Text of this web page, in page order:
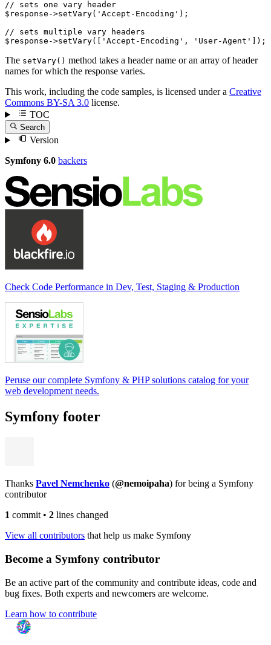
// sets one vary header
$ response ->setVary( 'Accept-Encoding' );
// sets multiple vary headers
$ response ->setVary([ 'Accept-Encoding' , 'User-Agent' ]);
The setVary() method takes a header name or an array of header
names for which the response varies.
This work, including the code samples, is licensed under a Creative
Commons BY-SA 3.0 license.
TOC
Search
Version
Symfony 6.0 backers
Check Code Performance in Dev, Test, Staging & Production
Peruse our complete Symfony & PHP solutions catalog for your
web development needs.
Symfony footer
Thanks Pavel Nemchenko (@nemoipaha) for being a Symfony
contributor
1 commit • 2 lines changed
View all contributors that help us make Symfony
Become a Symfony contributor
Be an active part of the community and contribute ideas, code and
bug fixes. Both experts and newcomers are welcome.
Learn how to contribute